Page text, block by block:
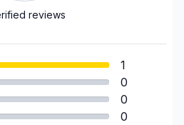
reviews
1
0
0
0